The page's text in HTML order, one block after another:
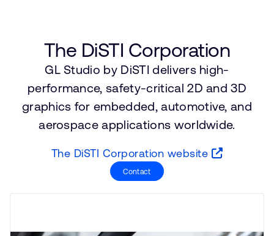
Website issues
Investor relations
Report security vulnerability
Bank verification
Arm global headquarters
CB1 9NJ
Dashboard
Manage your account
Profile and Settings
The DiSTI Corporation
GL Studio by DiSTI delivers high-
performance, safety-critical 2D and 3D
graphics for embedded, automotive, and
aerospace applications worldwide.
The DiSTI Corporation website
Contact